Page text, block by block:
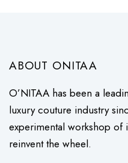
ABOUT ONITAA
O’NITAA has been a
luxury couture industry
experimental workshop of
reinvent the wheel.